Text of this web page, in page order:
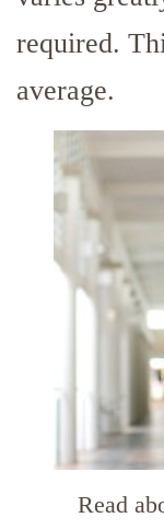
required.
average.
Read